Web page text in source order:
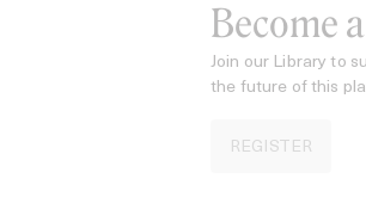
Become
Join our Library to
the future of this
REGISTER